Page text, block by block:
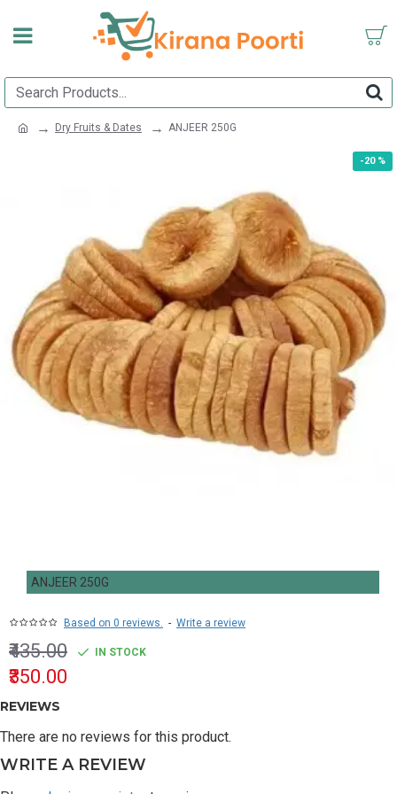
Dry Fruits & Dates ANJEER 250G
-20 %
ANJEER 250G
Based on 0 reviews. - Write a review
₹350.00
₹435.00 IN STOCK
REVIEWS
There are no reviews for this product.
WRITE A REVIEW